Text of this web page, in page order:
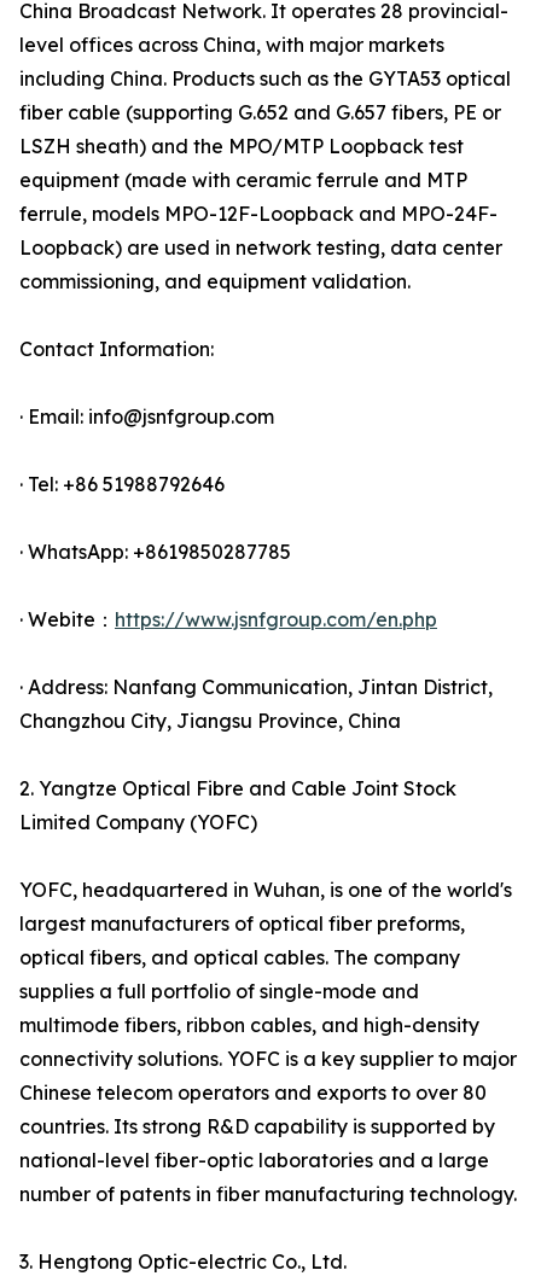
China Broadcast Network. It operates 28 provincial-
level offices across China, with major markets
including China. Products such as the GYTA53 optical
fiber cable (supporting G.652 and G.657 fibers, PE or
LSZH sheath) and the MPO/MTP Loopback test
equipment (made with ceramic ferrule and MTP
ferrule, models MPO-12F-Loopback and MPO-24F-
Loopback) are used in network testing, data center
commissioning, and equipment validation.
Contact Information:
· Email: info@jsnfgroup.com
· Tel: +86 51988792646
· WhatsApp: +8619850287785
· Webite： https://www.jsnfgroup.com/en.php
· Address: Nanfang Communication, Jintan District,
Changzhou City, Jiangsu Province, China
2. Yangtze Optical Fibre and Cable Joint Stock
Limited Company (YOFC)
YOFC, headquartered in Wuhan, is one of the world's
largest manufacturers of optical fiber preforms,
optical fibers, and optical cables. The company
supplies a full portfolio of single-mode and
multimode fibers, ribbon cables, and high-density
connectivity solutions. YOFC is a key supplier to major
Chinese telecom operators and exports to over 80
countries. Its strong R&D capability is supported by
national-level fiber-optic laboratories and a large
number of patents in fiber manufacturing technology.
3. Hengtong Optic-electric Co., Ltd.